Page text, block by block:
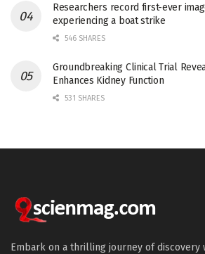
Researchers record first-ever
experiencing a boat strike
546 SHARES
Groundbreaking Clinical Trial
Enhances Kidney Function
531 SHARES
Embark on a thrilling journey of discovery